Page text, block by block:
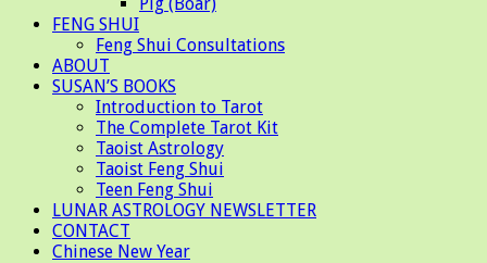
FENG SHUI
Feng Shui Consultations
ABOUT
SUSAN’S BOOKS
Introduction to Tarot
The Complete Tarot Kit
Taoist Astrology
Taoist Feng Shui
Teen Feng Shui
LUNAR ASTROLOGY NEWSLETTER
CONTACT
Chinese New Year